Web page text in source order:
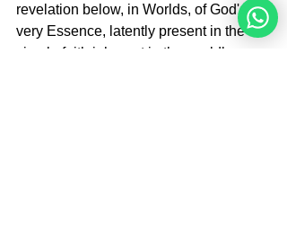
revelation below, in Worlds, of God's
very Essence, latently present in the
simple faith inherent in the worldly